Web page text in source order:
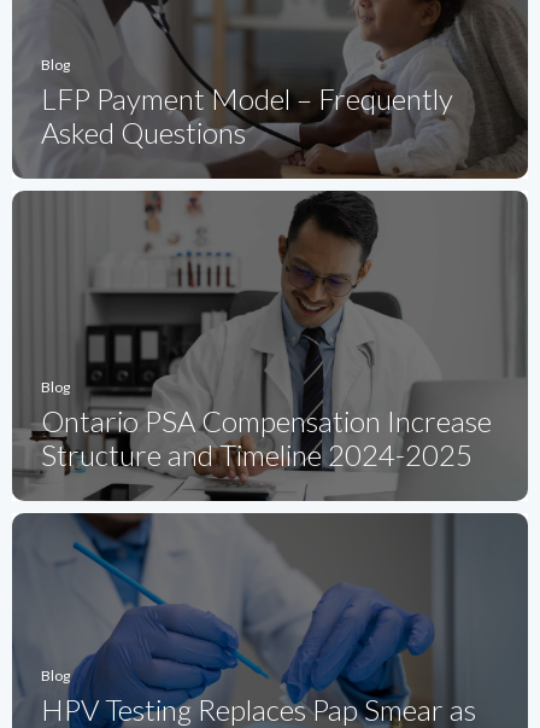
Blog
LFP Payment Model – Frequently
Asked Questions
Blog
Ontario PSA Compensation Increase
Structure and Timeline 2024-2025
Blog
HPV Testing Replaces Pap Smear as